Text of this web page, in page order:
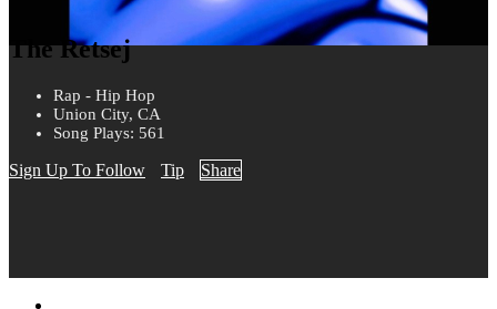
The Retsej
Rap - Hip Hop
Union City, CA
Song Plays: 561
Sign Up To Follow Tip Share